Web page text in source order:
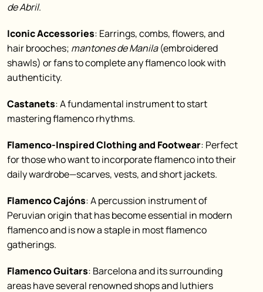
de Abril.
Iconic Accessories: Earrings, combs, flowers, and
hair brooches; mantones de Manila(embroidered
shawls) or fans to complete any flamenco look with
authenticity.
Castanets: A fundamental instrument to start
mastering flamenco rhythms.
Flamenco-Inspired Clothing and Footwear: Perfect
for those who want to incorporate flamenco into their
daily wardrobe—scarves, vests, and short jackets.
Flamenco Cajóns: A percussion instrument of
Peruvian origin that has become essential in modern
flamenco and is now a staple in most flamenco
gatherings.
Flamenco Guitars: Barcelona and its surrounding
areas have several renowned shops and luthiers